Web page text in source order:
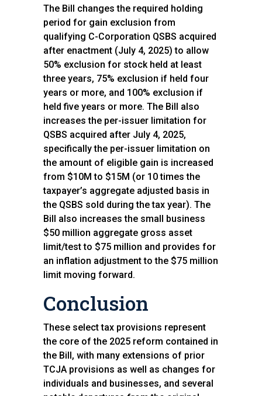
The Bill changes the required holding
period for gain exclusion from
qualifying C-Corporation QSBS acquired
after enactment (July 4, 2025) to allow
50% exclusion for stock held at least
three years, 75% exclusion if held four
years or more, and 100% exclusion if
held five years or more. The Bill also
increases the per-issuer limitation for
QSBS acquired after July 4, 2025,
specifically the per-issuer limitation on
the amount of eligible gain is increased
from $10M to $15M (or 10 times the
taxpayer’s aggregate adjusted basis in
the QSBS sold during the tax year). The
Bill also increases the small business
$50 million aggregate gross asset
limit/test to $75 million and provides for
an inflation adjustment to the $75 million
limit moving forward.
Conclusion
These select tax provisions represent
the core of the 2025 reform contained in
the Bill, with many extensions of prior
TCJA provisions as well as changes for
individuals and businesses, and several